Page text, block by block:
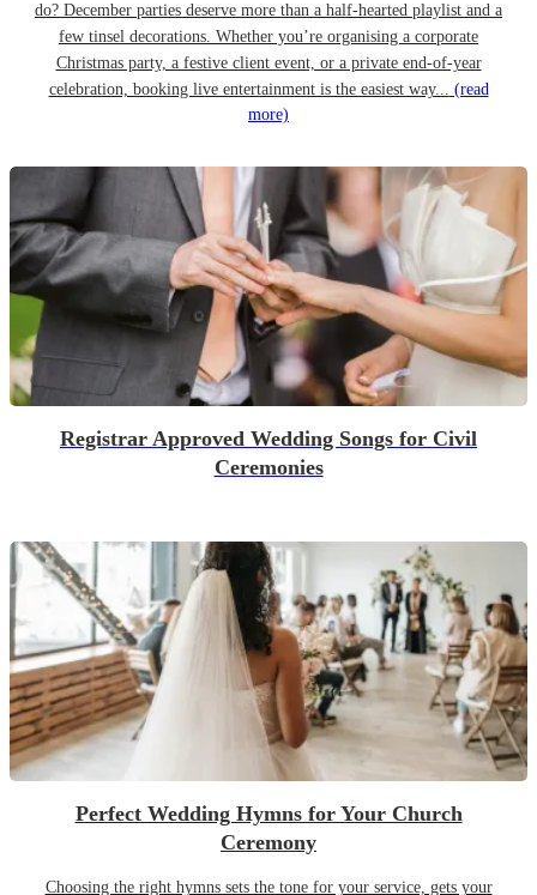
do? December parties deserve more than a half-hearted playlist and a
few tinsel decorations. Whether you’re organising a corporate
Christmas party, a festive client event, or a private end-of-year
celebration, booking live entertainment is the easiest way... (read
more)
Registrar Approved Wedding Songs for Civil
Ceremonies
Perfect Wedding Hymns for Your Church
Ceremony
Choosing the right hymns sets the tone for your service, gets your